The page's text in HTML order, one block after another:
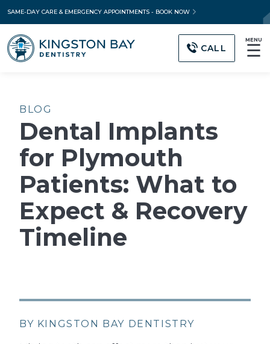
SAME-DAY CARE & EMERGENCY APPOINTMENTS - BOOK NOW
CALL
MENU
☰
BLOG
Dental Implants
for Plymouth
Patients: What to
Expect & Recovery
Timeline
BY KINGSTON BAY DENTISTRY